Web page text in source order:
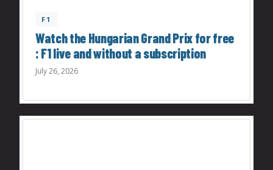
F1
Watch the Hungarian Grand Prix for free
: F1 live and without a subscription
July 26, 2026